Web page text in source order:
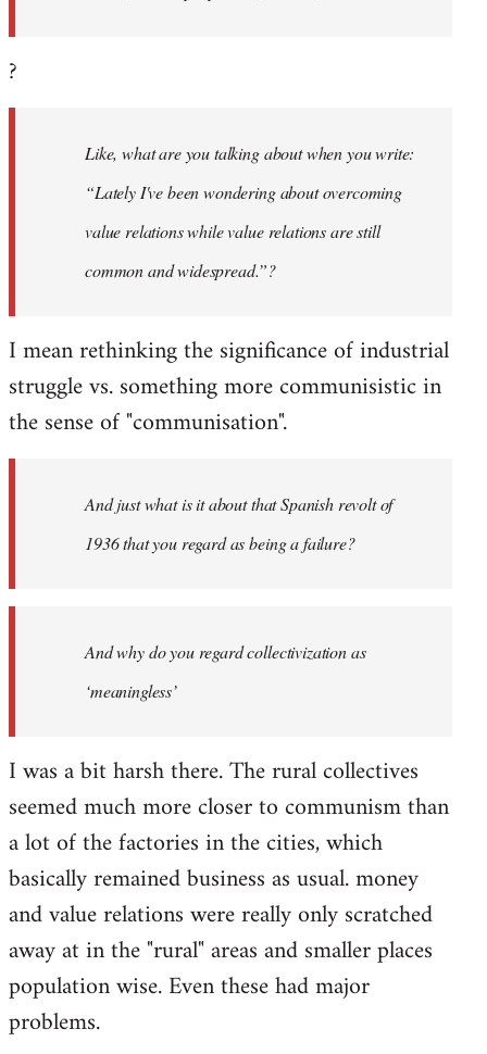
?
Like, what are you talking about when you write:
“Lately I've been wondering about overcoming
value relations while value relations are still
common and widespread.”?
I mean rethinking the significance of industrial
struggle vs. something more communisistic in
the sense of "communisation".
And just what is it about that Spanish revolt of
1936 that you regard as being a failure?
And why do you regard collectivization as
‘meaningless’
I was a bit harsh there. The rural collectives
seemed much more closer to communism than
a lot of the factories in the cities, which
basically remained business as usual. money
and value relations were really only scratched
away at in the "rural" areas and smaller places
population wise. Even these had major
problems.